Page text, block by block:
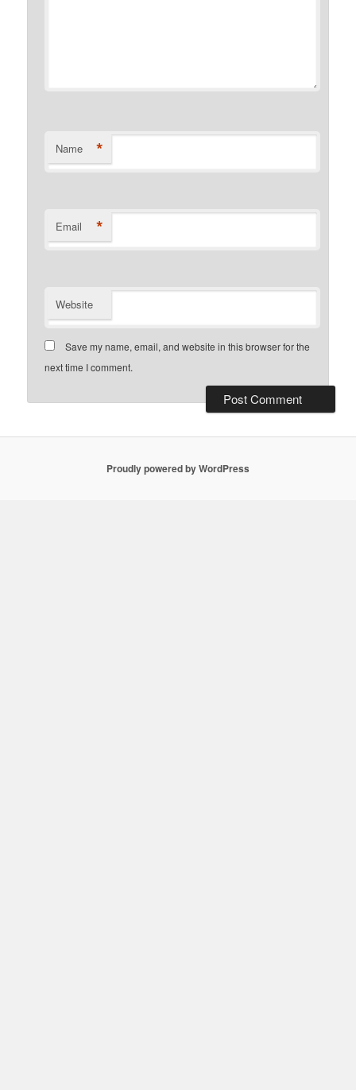
Name *
Email *
Website
Save my name, email, and website in this browser for the
next time I comment.
Proudly powered by WordPress